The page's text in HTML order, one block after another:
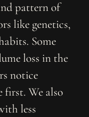
pattern of
like genetics,
Some
loss in the
notice
first. We also
less